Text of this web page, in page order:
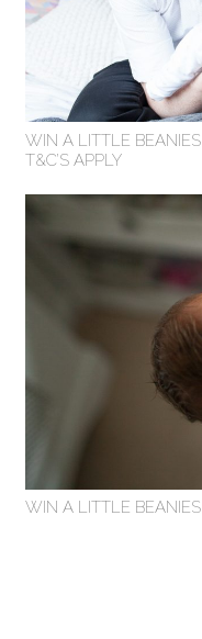
WIN A LITTLE
T&C’S APPLY
WIN A LITTLE BEANIES